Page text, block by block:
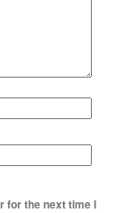
for the next time I